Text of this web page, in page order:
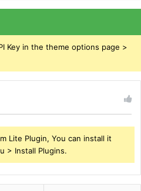
Key in the theme options page >
Lite Plugin, You can install it
> Install Plugins.